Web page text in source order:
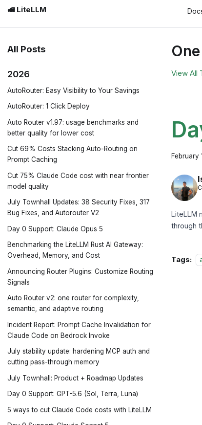
🚅 LiteLLM
All Posts
2026
AutoRouter: Easy Visibility to Your Savings
AutoRouter: 1 Click Deploy
Auto Router v1.97: usage benchmarks and
better quality for lower cost
Cut 69% Costs Stacking Auto-Routing on
Prompt Caching
Cut 75% Claude Code cost with near frontier
model quality
July Townhall Updates: 38 Security Fixes, 317
Bug Fixes, and Autorouter V2
Day 0 Support: Claude Opus 5
Benchmarking the LiteLLM Rust AI Gateway:
Overhead, Memory, and Cost
Announcing Router Plugins: Customize Routing
Signals
Auto Router v2: one router for complexity,
semantic, and adaptive routing
Incident Report: Prompt Cache Invalidation for
Claude Code on Bedrock Invoke
July stability update: hardening MCP auth and
cutting pass-through memory
July Townhall: Product + Roadmap Updates
Day 0 Support: GPT-5.6 (Sol, Terra, Luna)
5 ways to cut Claude Code costs with LiteLLM
View All
February
LiteLLM
through
Tags: